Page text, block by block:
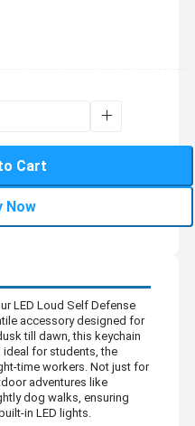
Cart
Now
LED Loud Self Defense
accessory designed for
till dawn, this keychain
ideal for students, the
time workers. Not just for
adventures like
dog walks, ensuring
in LED lights.